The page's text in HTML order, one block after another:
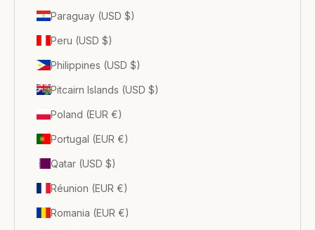
Paraguay (USD $)
Peru (USD $)
Philippines (USD $)
Pitcairn Islands (USD $)
Poland (EUR €)
Portugal (EUR €)
Qatar (USD $)
Réunion (EUR €)
Romania (EUR €)